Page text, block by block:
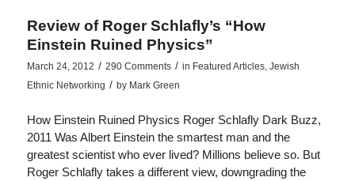
Review of Roger Schlafly’s “How
Einstein Ruined Physics”
March 24, 2012 / 290 Comments / in Featured Articles, Jewish
Ethnic Networking / by Mark Green
How Einstein Ruined Physics Roger Schlafly Dark Buzz,
2011 Was Albert Einstein the smartest man and the
greatest scientist who ever lived? Millions believe so. But
Roger Schlafly takes a different view, downgrading the